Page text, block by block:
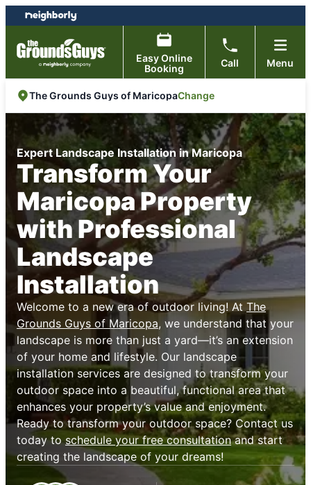
Skip
to
content
Skip
to
footer
Easy Online
Booking
Call Menu
The Grounds Guys of MaricopaChange
Expert Landscape Installation in Maricopa
Transform Your
Maricopa Property
with Professional
Landscape
Installation
Welcome to a new era of outdoor living! At The
Grounds Guys of Maricopa, we understand that your
landscape is more than just a yard—it’s an extension
of your home and lifestyle. Our landscape
installation services are designed to transform your
outdoor space into a beautiful, functional area that
enhances your property’s value and enjoyment.
Ready to transform your outdoor space? Contact us
today toschedule your free consultationand start
creating the landscape of your dreams!